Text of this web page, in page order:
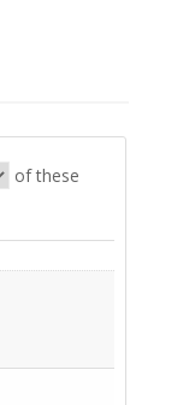
of these